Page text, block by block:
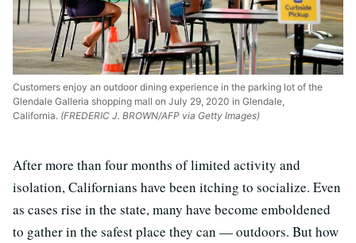
Customers enjoy an outdoor dining experience in the parking lot of the
Glendale Galleria shopping mall on July 29, 2020 in Glendale,
California. (FREDERIC J. BROWN/AFP via Getty Images)
After more than four months of limited activity and
isolation, Californians have been itching to socialize. Even
as cases rise in the state, many have become emboldened
to gather in the safest place they can — outdoors. But how